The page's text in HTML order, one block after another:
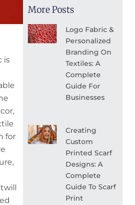
is
for
More Posts
Logo Fabric &
Personalized
Branding On
Textiles: A
Complete
Guide For
Businesses
Creating
Custom
Printed Scarf
Designs: A
Complete
Guide To Scarf
Print